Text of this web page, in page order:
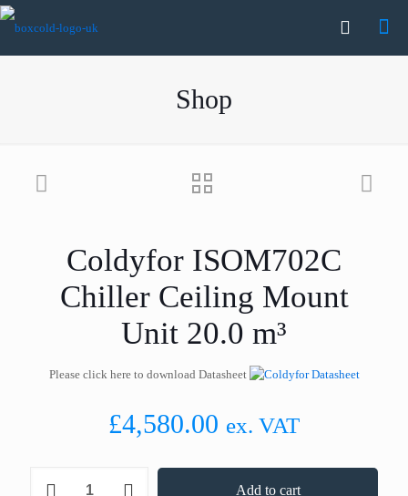
Shop
Coldyfor ISOM702C
Chiller Ceiling Mount
Unit 20.0 m³
Please click here to download Datasheet
£4,580.00 ex. VAT
Add to cart